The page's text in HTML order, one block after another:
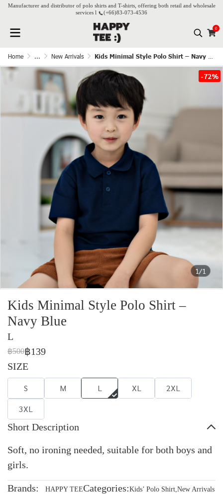
Manufacturer and distributor of polo shirts and T-shirts, offering both retail and wholesale
services l
(+66)83-073-4536
0
Home ... New Arrivals Kids Minimal Style Polo Shirt – Navy Blue
1/1
-72%
Kids Minimal Style Polo Shirt –
Navy Blue
L
฿500฿139
SIZE
S M L XL
2XL
3XL
Short Description
Soft, no ironing needed, suitable for both boys and
girls.
Brands: HAPPY TEECategories:Kids’ Polo Shirt,New Arrivals